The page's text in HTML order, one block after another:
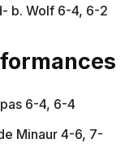
b. Wolf 6-4, 6-2
6-4, 6-4
Minaur 4-6, 7-